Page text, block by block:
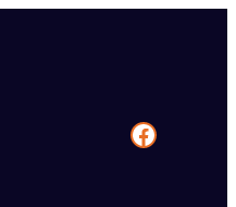
Facebook